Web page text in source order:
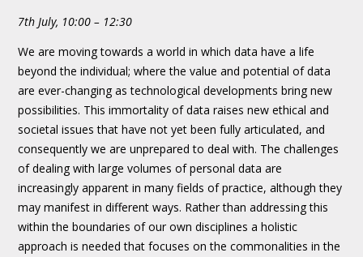
7th July, 10:00 – 12:30
We are moving towards a world in which data have a life
beyond the individual; where the value and potential of data
are ever-changing as technological developments bring new
possibilities. This immortality of data raises new ethical and
societal issues that have not yet been fully articulated, and
consequently we are unprepared to deal with. The challenges
of dealing with large volumes of personal data are
increasingly apparent in many fields of practice, although they
may manifest in different ways. Rather than addressing this
within the boundaries of our own disciplines a holistic
approach is needed that focuses on the commonalities in the